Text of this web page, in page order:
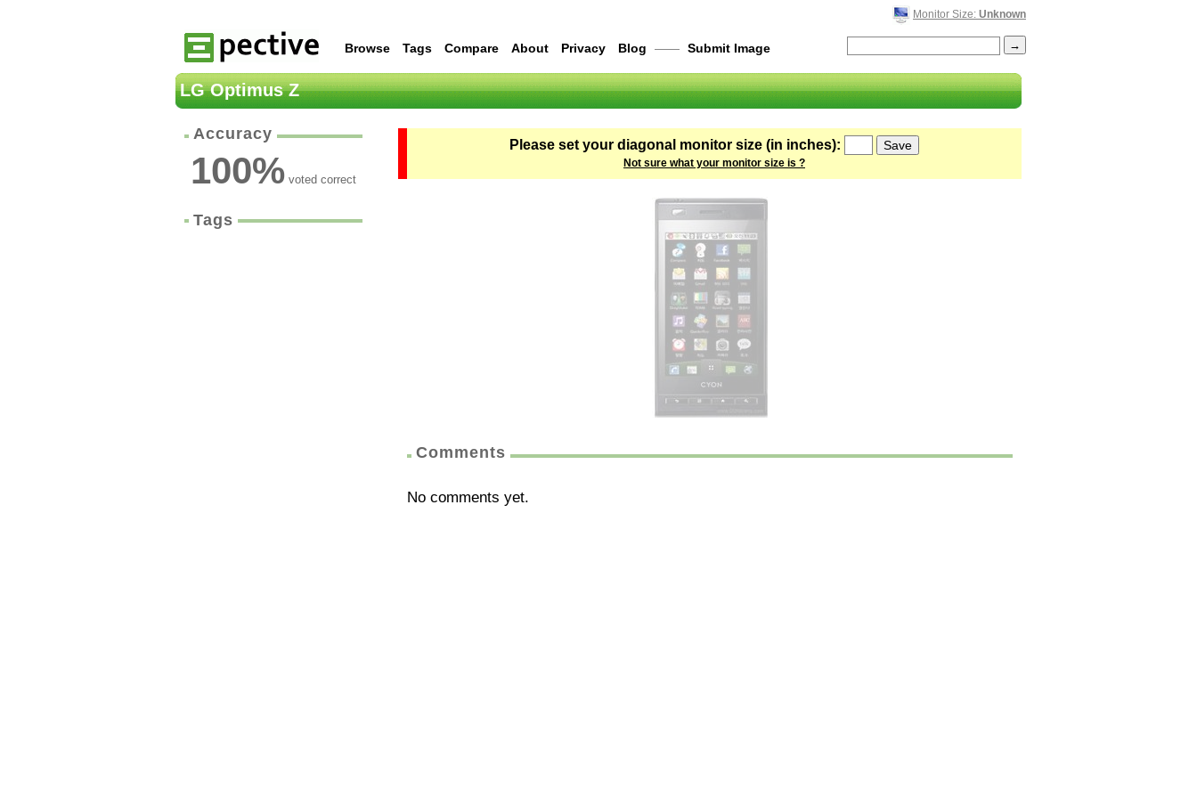
Monitor Size: Unknown
Browse Tags Compare About Privacy Blog —— Submit Image
LG Optimus Z
Accuracy
100% voted correct
Tags
Please set your diagonal monitor size (in inches):
Not sure what your monitor size is ?
Comments
No comments yet.